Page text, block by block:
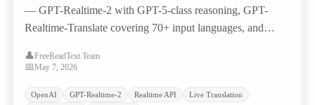
— GPT-Realtime-2 with GPT-5-class reasoning, GPT-
Realtime-Translate covering 70+ input languages, and
quadrupling the context window to 128K tokens and
workflows.
👤FreeReadText Team
📅May 7, 2026
OpenAI GPT-Realtime-2 Realtime API
Live Translation